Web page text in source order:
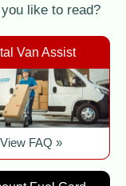
like to read?
Van Assist
View FAQ »